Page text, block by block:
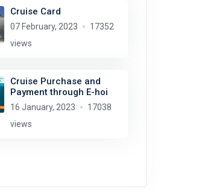
Cruise Card
07 February, 2023
17352
views
Cruise Purchase and
Payment through E-hoi
16 January, 2023
17038
views